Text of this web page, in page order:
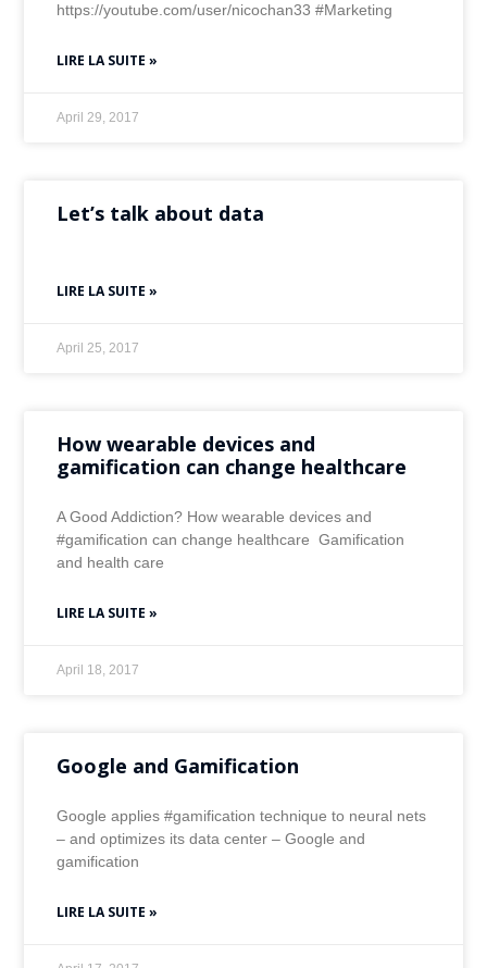
https://youtube.com/user/nicochan33 #Marketing
LIRE LA SUITE »
April 29, 2017
Let’s talk about data
LIRE LA SUITE »
April 25, 2017
How wearable devices and
gamification can change healthcare
A Good Addiction? How wearable devices and
#gamification can change healthcare Gamification
and health care
LIRE LA SUITE »
April 18, 2017
Google and Gamification
Google applies #gamification technique to neural nets
– and optimizes its data center – Google and
gamification
LIRE LA SUITE »